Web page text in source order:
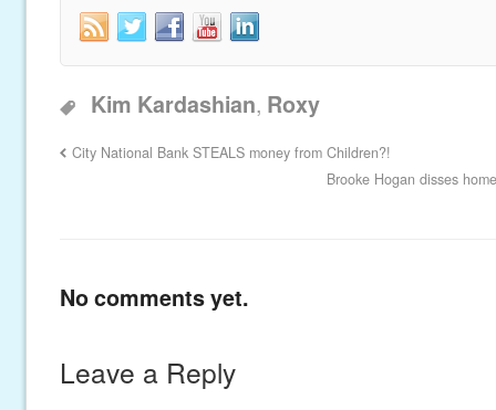
Kim Kardashian, Roxy
City National Bank STEALS money from Children?!
Brooke Hogan disses
No comments yet.
Leave a Reply